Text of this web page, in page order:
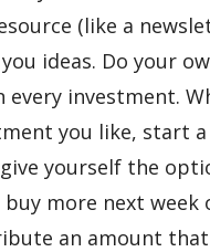
(like a
ideas. Do your
every investment.
you like, start
yourself the
buy more next week
an amount